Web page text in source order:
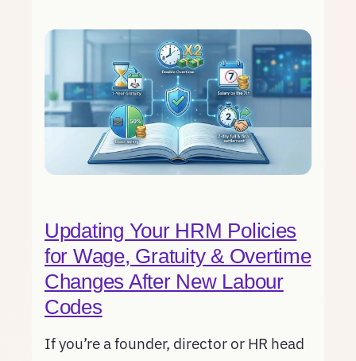
Updating Your HRM Policies
for Wage, Gratuity & Overtime
Changes After New Labour
Codes
If you’re a founder, director or HR head